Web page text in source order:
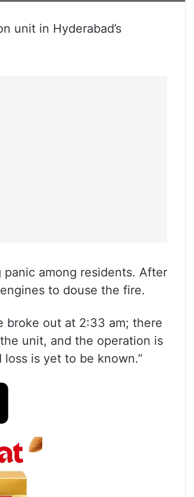
unit in Hyderabad’s
among residents. After
to douse the fire.
broke out at 2:33 am; there
unit, and the operation is
is yet to be known.”